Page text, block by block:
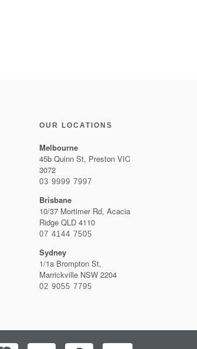
OUR LOCATIONS
Melbourne
45b Quinn St, Preston VIC
3072
03 9999 7997
Brisbane
10/37 Mortimer Rd, Acacia
Ridge QLD 4110
07 4144 7505
Sydney
1/1a Brompton St,
Marrickville NSW 2204
02 9055 7795